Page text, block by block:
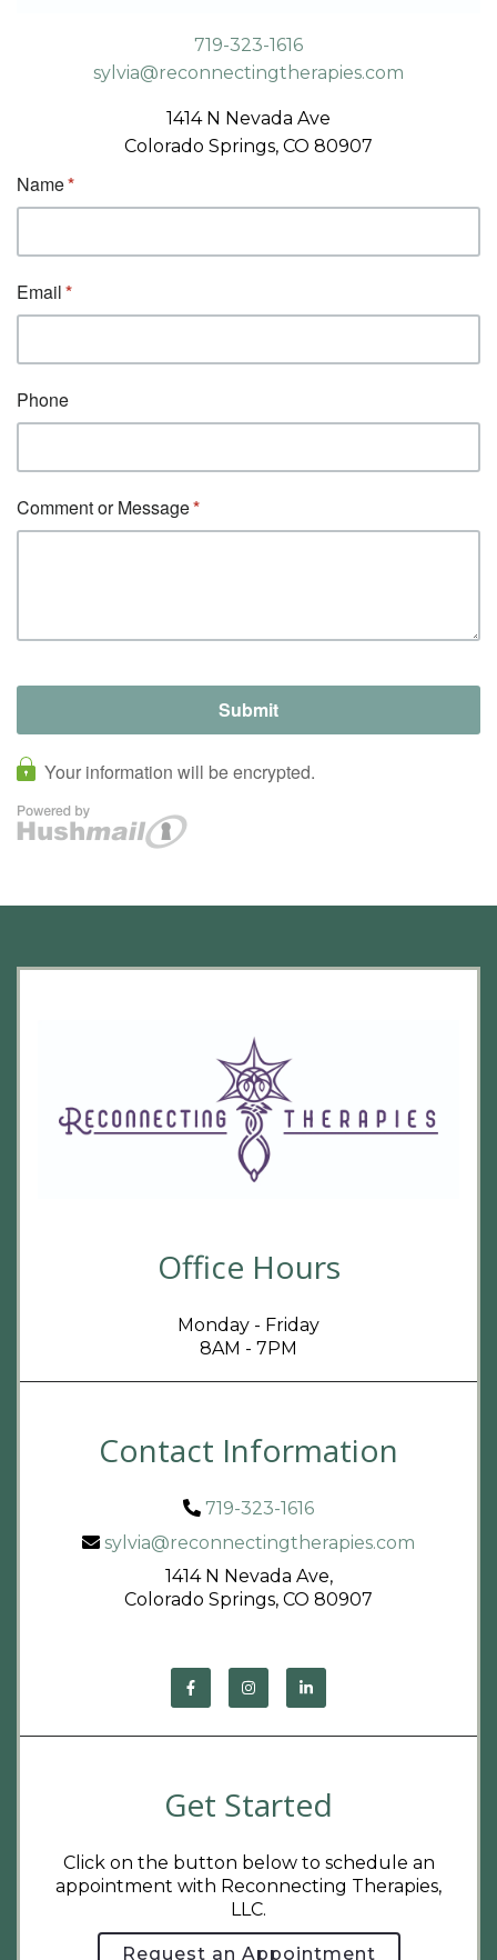
719-323-1616
sylvia@reconnectingtherapies.com
1414 N Nevada Ave
Colorado Springs, CO 80907
Office Hours
Monday - Friday
8AM - 7PM
Contact Information
719-323-1616
sylvia@reconnectingtherapies.com
1414 N Nevada Ave,
Colorado Springs, CO 80907
Get Started
Click on the button below to schedule an
appointment with Reconnecting Therapies,
LLC.
Request an Appointment